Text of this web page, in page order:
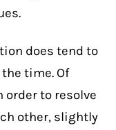
does tend to
time. Of
to resolve
other, slightly